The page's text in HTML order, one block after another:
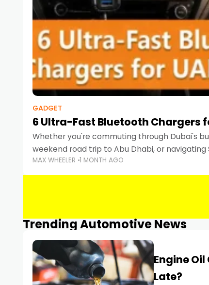
GADGET
6 Ultra-Fast Bluetooth Chargers
Whether you're commuting through Dubai's
weekend road trip to Abu Dhabi, or navigating
keeping your devices charged is more
Smartphones
MAX WHEELER 1 MONTH AGO
Trending Automotive News
Engine
Late?